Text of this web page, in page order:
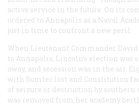
active service in the future. On its
ordered to Annapolis as a Naval
just in time to confront a new peril.
When Lieutenant Commander David
to Annapolis, Lincoln’s election was
away, and secession was in the air.
with Sumter lost and Constitution
of seizure or destruction by southern
was removed from her academy